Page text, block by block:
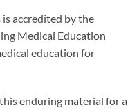
accredited by the
Medical Education
education for
enduring material for a